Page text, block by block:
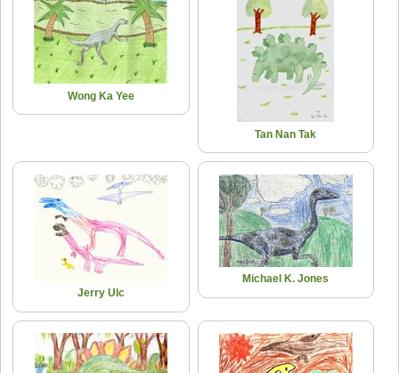
Wong Ka Yee
Tan Nan Tak
Jerry Ulc
Michael K. Jones